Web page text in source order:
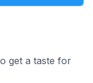
get a taste for